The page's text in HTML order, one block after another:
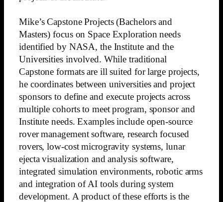
Mike’s Capstone Projects (Bachelors and
Masters) focus on Space Exploration needs
identified by NASA, the Institute and the
Universities involved. While traditional
Capstone formats are ill suited for large projects,
he coordinates between universities and project
sponsors to define and execute projects across
multiple cohorts to meet program, sponsor and
Institute needs. Examples include open-source
rover management software, research focused
rovers, low-cost microgravity systems, lunar
ejecta visualization and analysis software,
integrated simulation environments, robotic arms
and integration of AI tools during system
development. A product of these efforts is the